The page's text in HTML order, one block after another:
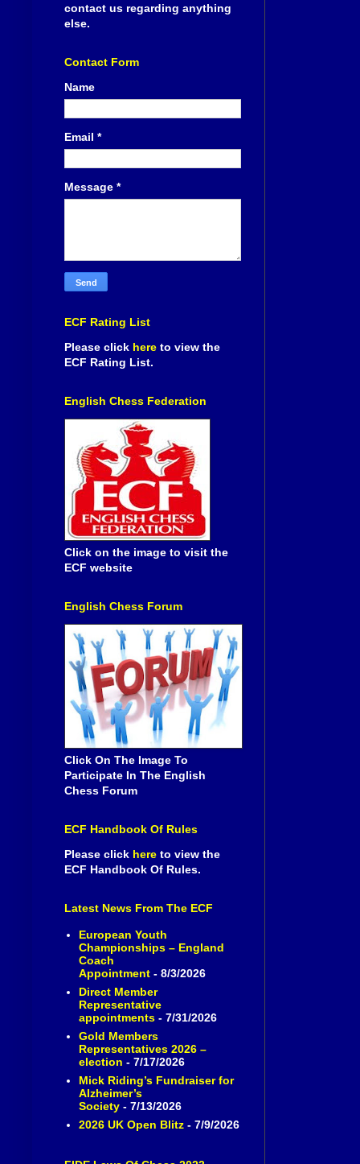
contact us regarding anything
else.
Contact Form
Name
Email *
Message *
ECF Rating List
Please click here to view the
ECF Rating List.
English Chess Federation
Click on the image to visit the
ECF website
English Chess Forum
Click On The Image To
Participate In The English
Chess Forum
ECF Handbook Of Rules
Please click here to view the
ECF Handbook Of Rules.
Latest News From The ECF
European Youth
Championships – England
Coach
Appointment- 8/3/2026
Direct Member
Representative
appointments- 7/31/2026
Gold Members
Representatives 2026 –
election - 7/17/2026
Mick Riding’s Fundraiser for
Alzheimer’s
Society- 7/13/2026
2026 UK Open Blitz- 7/9/2026